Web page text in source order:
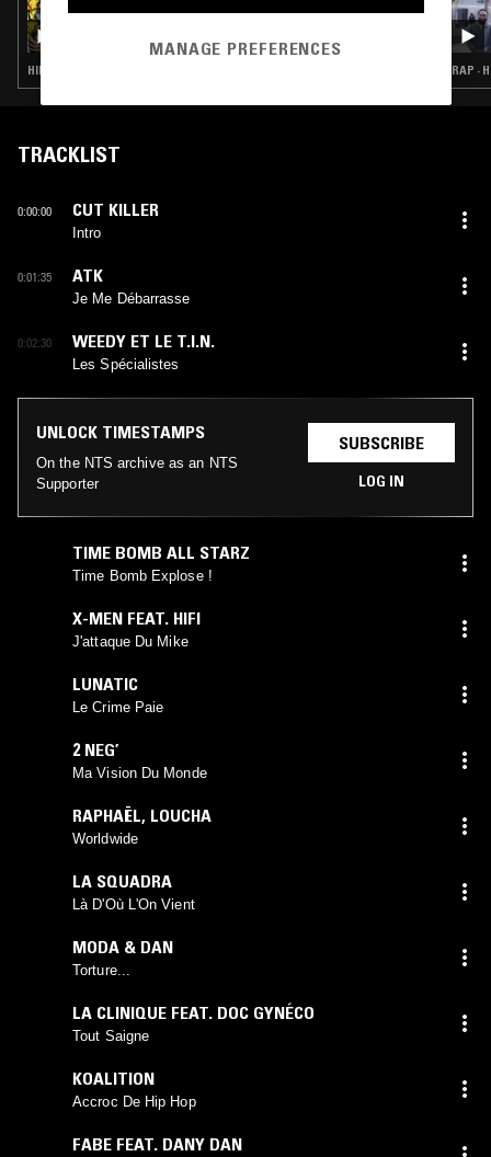
HIP HOP · RAP · GANGSTA RAP RAP ·
TRACKLIST
0:00:00 CUT KILLER
Intro
0:01:35 ATK
Je Me Débarrasse
0:02:30 WEEDY ET LE T.I.N.
Les Spécialistes
UNLOCK TIMESTAMPS
On the NTS archive as an NTS
Supporter
SUBSCRIBE
LOG IN
TIME BOMB ALL STARZ
Time Bomb Explose !
X-MEN FEAT. HIFI
J'attaque Du Mike
LUNATIC
Le Crime Paie
2 NEG’
Ma Vision Du Monde
RAPHAËL, LOUCHA
Worldwide
LA SQUADRA
Là D'Où L'On Vient
MODA & DAN
Torture...
LA CLINIQUE FEAT. DOC GYNÉCO
Tout Saigne
KOALITION
Accroc De Hip Hop
FABE FEAT. DANY DAN
MANAGE PREFERENCES